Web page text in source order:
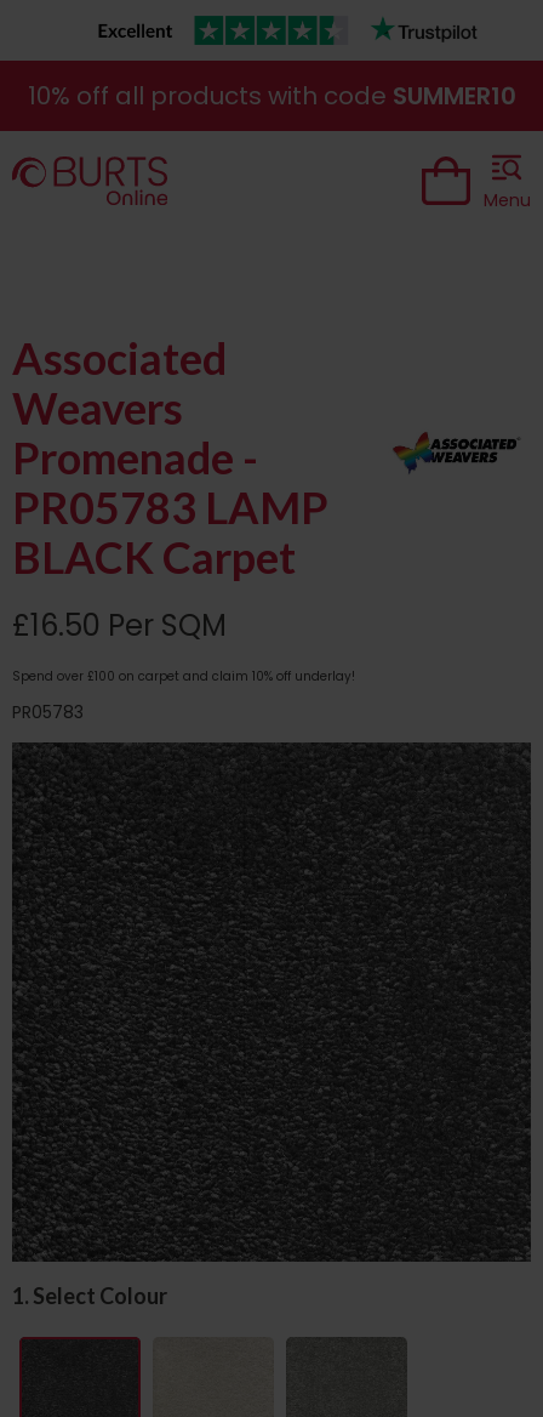
10% off all products with code SUMMER10
Menu
Associated
Weavers
Promenade -
PR05783 LAMP
BLACK Carpet
£16.50 Per SQM
Spend over £100 on carpet and claim 10% off underlay!
PR05783
1. Select Colour